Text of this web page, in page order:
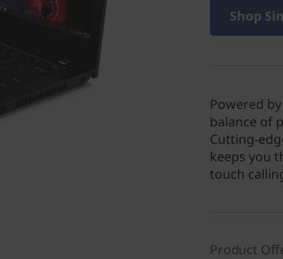
Shop
Powered
balance of
Cutting-
keeps you
touch
Product